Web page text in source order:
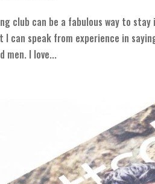
club can be a fabulous way to
I can speak from experience in
men. I love...